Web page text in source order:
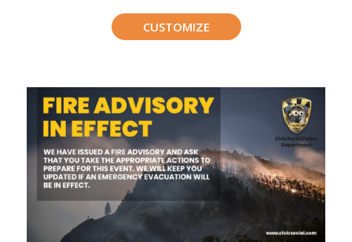
CUSTOMIZE